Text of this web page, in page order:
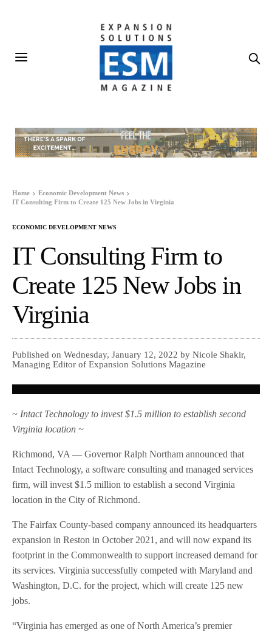
Home
Economic Development News
IT Consulting Firm to Create 125 New Jobs in Virginia
ECONOMIC DEVELOPMENT NEWS
IT Consulting Firm to
Create 125 New Jobs in
Virginia
Published on Wednesday, January 12, 2022 by Nicole Shakir,
Managing Editor of Expansion Solutions Magazine
~ Intact Technology to invest $1.5 million to establish second
Virginia location ~
Richmond, VA — Governor Ralph Northam announced that
Intact Technology, a software consulting and managed services
firm, will invest $1.5 million to establish a second Virginia
location in the City of Richmond.
The Fairfax County-based company announced its headquarters
expansion in Reston in October 2021, and will now expand its
footprint in the Commonwealth to support increased demand for
its services. Virginia successfully competed with Maryland and
Washington, D.C. for the project, which will create 125 new
jobs.
“Virginia has emerged as one of North America’s premier